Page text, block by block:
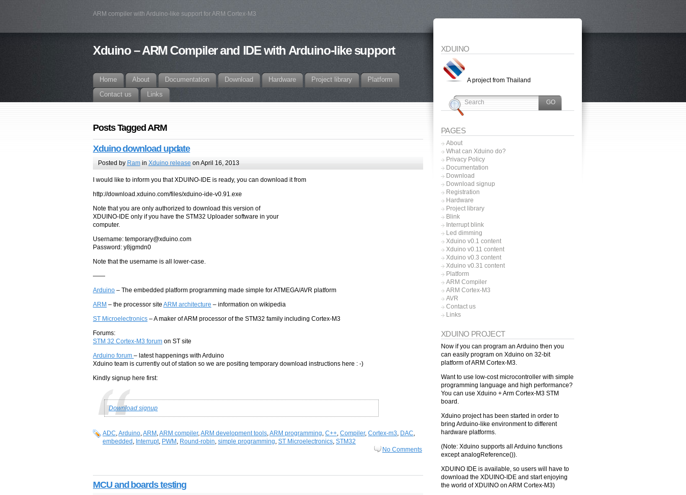
ARM compiler with Arduino-like support for ARM Cortex-M3
Xduino – ARM Compiler and IDE with Arduino-like support
Home About Documentation Download Hardware Project library
Platform
Contact us
Links
Posts Tagged ARM
Xduino download update
Posted by Ramin Xduino release on April 16, 2013
I would like to inform you that XDUINO-IDE is ready, you can download it from
http://download.xduino.com/files/xduino-ide-v0.91.exe
Note that you are only authorized to download this version of
XDUINO-IDE only if you have the STM32 Uploader software in your
computer.
Username: temporary@xduino.com
Password: y8jgmdn0
Note that the username is all lower-case.
——
Arduino – The embedded platform programming made simple for ATMEGA/AVR platform
ARM – the processor site ARM architecture – information on wikipedia
ST Microelectronics – A maker of ARM processor of the STM32 family including Cortex-M3
Forums:
STM 32 Cortex-M3 forum on ST site
Arduino forum – latest happenings with Arduino
Xduino team is currently out of station so we are positing temporary download instructions here : -)
Kindly signup here first:
Download signup
ADC,Arduino,ARM ,ARM compiler,ARM development tools,ARM programming, C++, Compiler, Cortex-m3, DAC,
embedded , Interrupt, PWM , Round-robin, simple programming, ST Microelectronics, STM32
No Comments
MCU and boards testing
XDUINO
A project from Thailand
PAGES
About
What can Xduino do?
Privacy Policy
Documentation
Download
Download signup
Registration
Hardware
Project library
Blink
Interrupt blink
Led dimming
Xduino v0.1 content
Xduino v0.11 content
Xduino v0.3 content
Xduino v0.31 content
Platform
ARM Compiler
ARM Cortex-M3
AVR
Contact us
Links
XDUINO PROJECT
Now if you can program an Arduino then you
can easily program on Xduino on 32-bit
platform of ARM Cortex-M3.
Want to use low-cost microcontroller with simple
programming language and high performance?
You can use Xduino + Arm Cortex-M3 STM
board.
Xduino project has been started in order to
bring Arduino-like environment to different
hardware platforms.
(Note: Xduino supports all Arduino functions
except analogReference()).
XDUINO IDE is available, so users will have to
download the XDUINO-IDE and start enjoying
the world of XDUINO on ARM Cortex-M3)